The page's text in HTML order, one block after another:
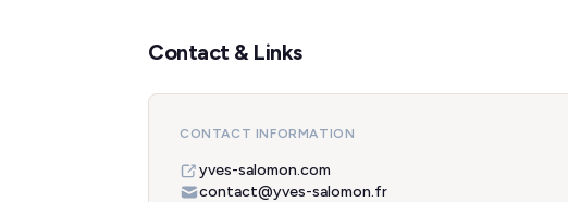
Contact & Links
CONTACT INFORMATION
yves-salomon.com
contact@yves-salomon.fr